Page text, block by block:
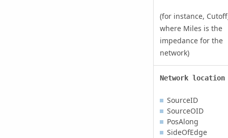
(for instance,
where Miles is the
impedance for the
network)
Network
SourceID
SourceOID
PosAlong
SideOfEdge